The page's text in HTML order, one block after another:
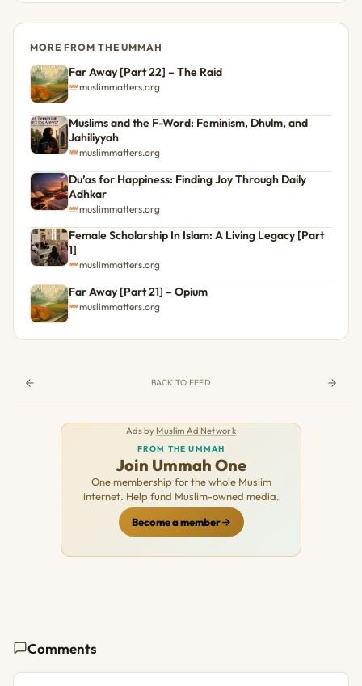
MORE FROM THE UMMAH
Far Away [Part 22] – The Raid
muslimmatters.org
Muslims and the F-Word: Feminism, Dhulm, and
Jahiliyyah
muslimmatters.org
Du’as for Happiness: Finding Joy Through Daily
Adhkar
muslimmatters.org
Female Scholarship In Islam: A Living Legacy [Part
1]
muslimmatters.org
Far Away [Part 21] – Opium
muslimmatters.org
BACK TO FEED
Ads by Muslim Ad Network
FROM THE UMMAH
Join Ummah One
One membership for the whole Muslim
internet. Help fund Muslim-owned media.
Become a member
Comments